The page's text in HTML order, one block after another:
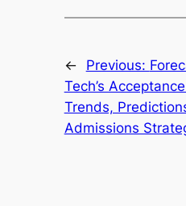
← Previous:
Tech’s
Trends,
Admissions